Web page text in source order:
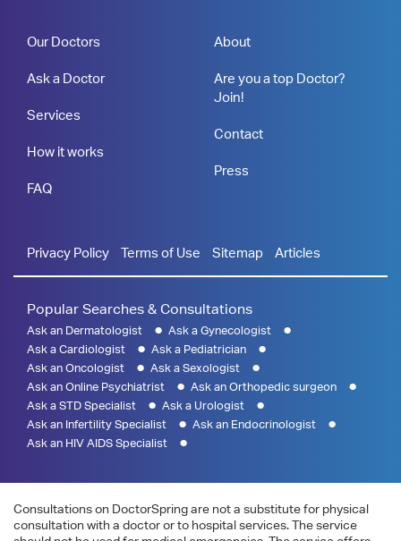
Our Doctors
Ask a Doctor
Services
How it works
FAQ
About
Are you a top Doctor?
Join!
Contact
Press
Privacy Policy Terms of Use Sitemap Articles
Popular Searches & Consultations
Ask an Dermatologist
Ask a Gynecologist
Ask a Cardiologist
Ask a Pediatrician
Ask an Oncologist
Ask a Sexologist
Ask an Online Psychiatrist
Ask an Orthopedic surgeon
Ask a STD Specialist
Ask a Urologist
Ask an Infertility Specialist
Ask an Endocrinologist
Ask an HIV AIDS Specialist
Consultations on DoctorSpring are not a substitute for physical
consultation with a doctor or to hospital services. The service